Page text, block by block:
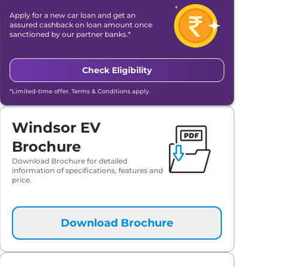
Apply for a new car loan and get an
assured cashback on loan amount once
sanctioned by our partner banks.*
Check Eligibility
*Limited-time offer. Terms & Conditions apply.
Windsor EV
Brochure
Download Brochure for detailed
information of specifications, features and
price.
Download Brochure